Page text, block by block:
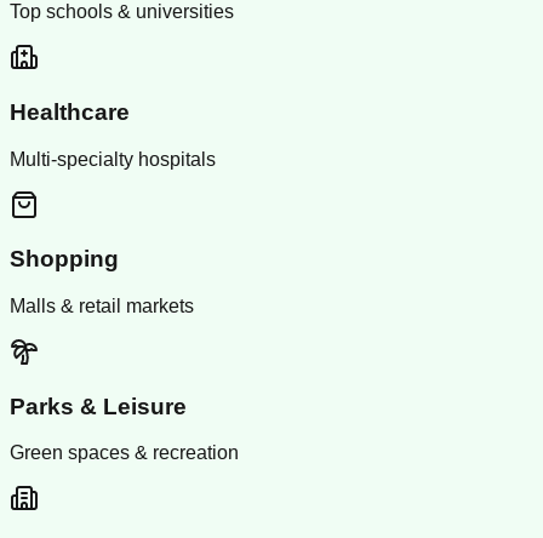
Top schools & universities
Healthcare
Multi-specialty hospitals
Shopping
Malls & retail markets
Parks & Leisure
Green spaces & recreation